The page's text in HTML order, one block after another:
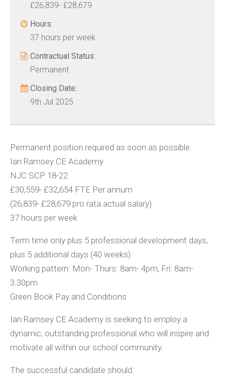
£26,839- £28,679
Hours:
37 hours per week
Contractual Status:
Permanent
Closing Date:
9th Jul 2025
Permanent position required as soon as possible
Ian Ramsey CE Academy
NJC SCP 18-22
£30,559- £32,654 FTE Per annum
(26,839- £28,679 pro rata actual salary)
37 hours per week
Term time only plus 5 professional development days,
plus 5 additional days (40 weeks)
Working pattern: Mon- Thurs: 8am- 4pm, Fri: 8am-
3:30pm
Green Book Pay and Conditions
Ian Ramsey CE Academy is seeking to employ a
dynamic, outstanding professional who will inspire and
motivate all within our school community.
The successful candidate should: